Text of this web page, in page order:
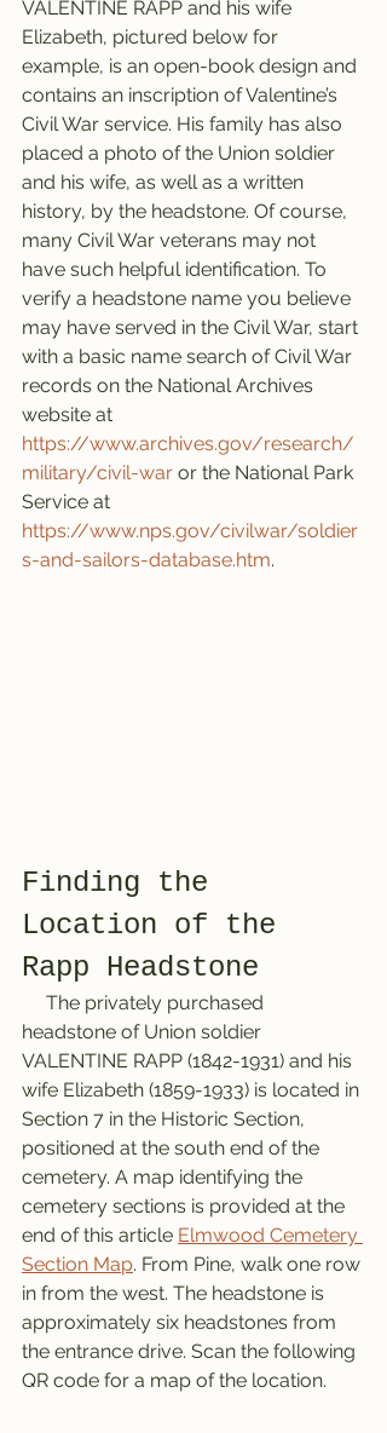
VALENTINE RAPP and his wife
Elizabeth, pictured below for
example, is an open-book design and
contains an inscription of Valentine’s
Civil War service. His family has also
placed a photo of the Union soldier
and his wife, as well as a written
history, by the headstone. Of course,
many Civil War veterans may not
have such helpful identification. To
verify a headstone name you believe
may have served in the Civil War, start
with a basic name search of Civil War
records on the National Archives
website at
https://www.archives.gov/research/
military/civil-war or the National Park
Service at
https://www.nps.gov/civilwar/soldier
s-and-sailors-database.htm.
Finding the
Location of the
Rapp Headstone
headstone of Union soldier
VALENTINE RAPP (1842-1931) and his
wife Elizabeth (1859-1933) is located in
Section 7 in the Historic Section,
positioned at the south end of the
cemetery. A map identifying the
cemetery sections is provided at the
end of this article Elmwood Cemetery
Section Map. From Pine, walk one row
in from the west. The headstone is
approximately six headstones from
the entrance drive. Scan the following
QR code for a map of the location.